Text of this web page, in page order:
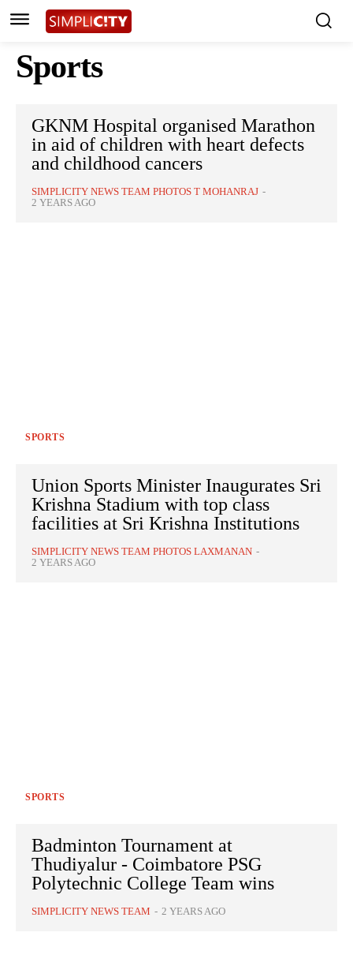
Sports
GKNM Hospital organised Marathon
in aid of children with heart defects
and childhood cancers
SIMPLICITY NEWS TEAM PHOTOS T MOHANRAJ -
2 YEARS AGO
SPORTS
Union Sports Minister Inaugurates Sri
Krishna Stadium with top class
facilities at Sri Krishna Institutions
SIMPLICITY NEWS TEAM PHOTOS LAXMANAN -
2 YEARS AGO
SPORTS
Badminton Tournament at
Thudiyalur - Coimbatore PSG
Polytechnic College Team wins
SIMPLICITY NEWS TEAM - 2 YEARS AGO